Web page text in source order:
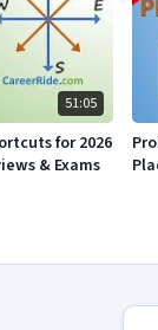
51:05
for 2026
& Exams